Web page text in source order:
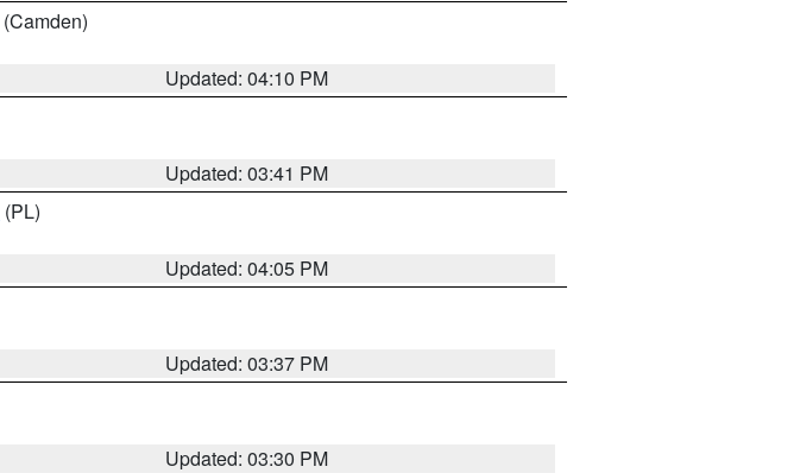
(Camden)
Updated: 04:10 PM
Updated: 03:41 PM
(PL)
Updated: 04:05 PM
Updated: 03:37 PM
Updated: 03:30 PM